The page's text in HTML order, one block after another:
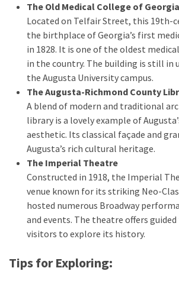
Travel
money
Travel
insurance
(2)
The Old Medical College of Georgia
Located on Telfair Street, this 19th-
the birthplace of Georgia’s first
in 1828. It is one of the oldest
in the country. The building is still in
the Augusta University campus.
The Augusta-Richmond County
A blend of modern and traditional
library is a lovely example of
aesthetic. Its classical façade and
Augusta’s rich cultural heritage.
The Imperial Theatre
Constructed in 1918, the Imperial
venue known for its striking Neo-
hosted numerous Broadway
and events. The theatre offers
visitors to explore its history.
Tips for Exploring: